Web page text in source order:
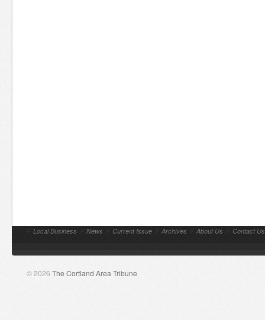
// Local Business // News // Current Issue // Archives // About Us // Contact Us
© 2026 The Cortland Area Tribune